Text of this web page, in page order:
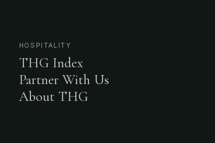
HOSPITALITY
THG Index
Partner With Us
About THG